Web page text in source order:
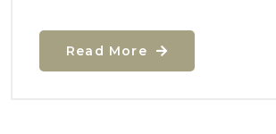
Read More